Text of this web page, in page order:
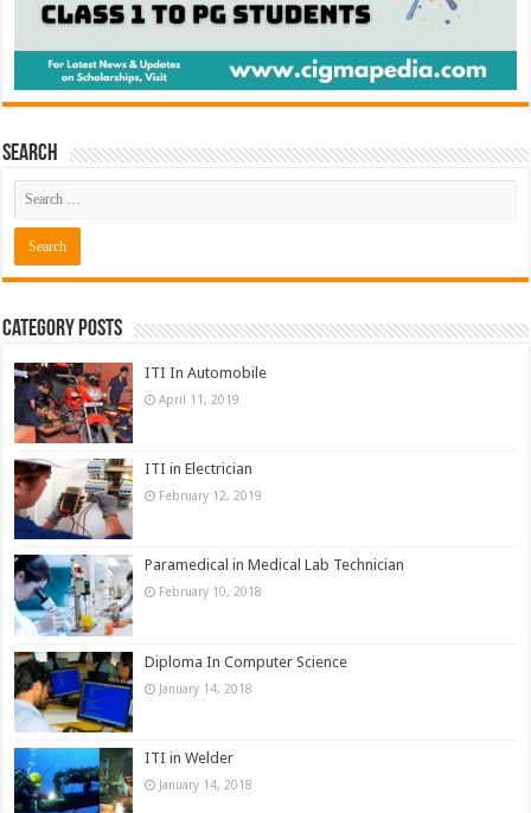
Search
Category Posts
ITI In Automobile
April 11, 2019
ITI in Electrician
February 12, 2019
Paramedical in Medical Lab Technician
February 10, 2018
Diploma In Computer Science
January 14, 2018
ITI in Welder
January 14, 2018